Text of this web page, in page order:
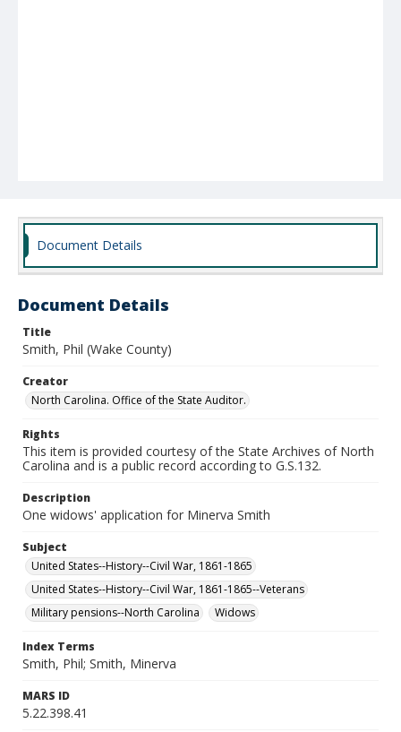
Document Details
Document Details
Title
Smith, Phil (Wake County)
Creator
North Carolina. Office of the State Auditor.
Rights
This item is provided courtesy of the State Archives of North
Carolina and is a public record according to G.S.132.
Description
One widows' application for Minerva Smith
Subject
United States--History--Civil War, 1861-1865
United States--History--Civil War, 1861-1865--Veterans
Military pensions--North Carolina
Widows
Index Terms
Smith, Phil; Smith, Minerva
MARS ID
5.22.398.41